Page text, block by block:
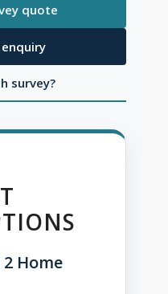
quote
survey?
2 Home